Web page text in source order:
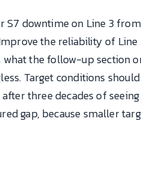
S7 downtime on Line 3
the reliability of Line
the follow-up section
Target conditions
three decades of
gap, because smaller